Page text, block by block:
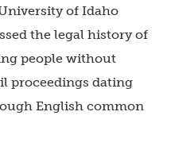
of Idaho
the legal history of
people without
proceedings dating
English common